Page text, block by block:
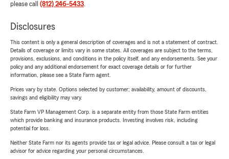
please call (812) 246-5433.
Disclosures
This content is only a general description of coverages and is not a statement of contract.
Details of coverage or limits vary in some states. All coverages are subject to the terms,
provisions, exclusions, and conditions in the policy itself, and any endorsements. See your
policy and any additional endorsement for exact coverage details or for further
information, please see a State Farm agent.
Prices vary by state. Options selected by customer; availability, amount of discounts,
savings and eligibility may vary.
State Farm VP Management Corp. is a separate entity from those State Farm entities
which provide banking and insurance products. Investing involves risk, including
potential for loss.
Neither State Farm nor its agents provide tax or legal advice. Please consult a tax or legal
advisor for advice regarding your personal circumstances.